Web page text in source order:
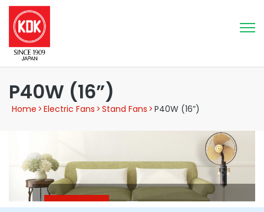
P40W (16”)
Home >Electric Fans >Stand Fans >P40W (16”)
Stand Fan